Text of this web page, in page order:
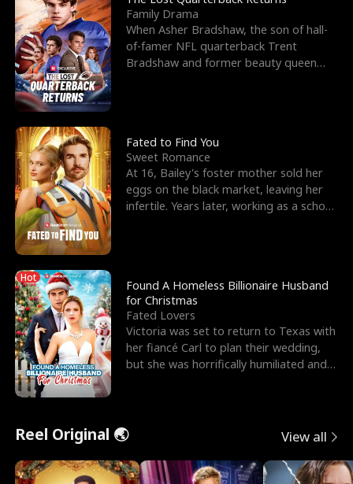
Family Drama
When Asher Bradshaw, the son of hall-
of-famer NFL quarterback Trent
Bradshaw and former beauty queen
Fated to Find You
Sweet Romance
At 16, Bailey's foster mother sold her
eggs on the black market, leaving her
infertile. Years later, working as a school
Hot
Found A Homeless Billionaire Husband
for Christmas
Fated Lovers
Victoria was set to return to Texas with
her fiancé Carl to plan their wedding,
but she was horrifically humiliated and
Reel Original 🌏 View all